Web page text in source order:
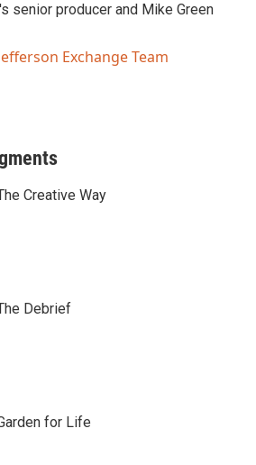
senior producer and Mike Green
Exchange Team
Creative Way
Debrief
for Life